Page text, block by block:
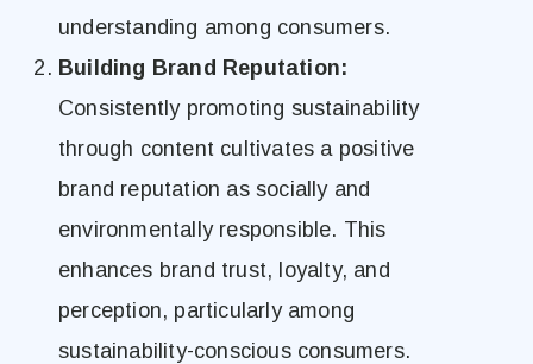
understanding among consumers.
Building Brand Reputation:
Consistently promoting sustainability
through content cultivates a positive
brand reputation as socially and
environmentally responsible. This
enhances brand trust, loyalty, and
perception, particularly among
sustainability-conscious consumers.